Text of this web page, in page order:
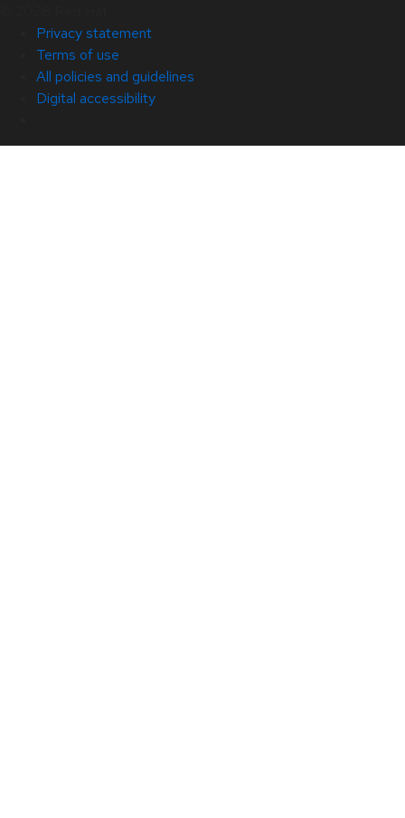
Privacy statement
Terms of use
All policies and guidelines
Digital accessibility